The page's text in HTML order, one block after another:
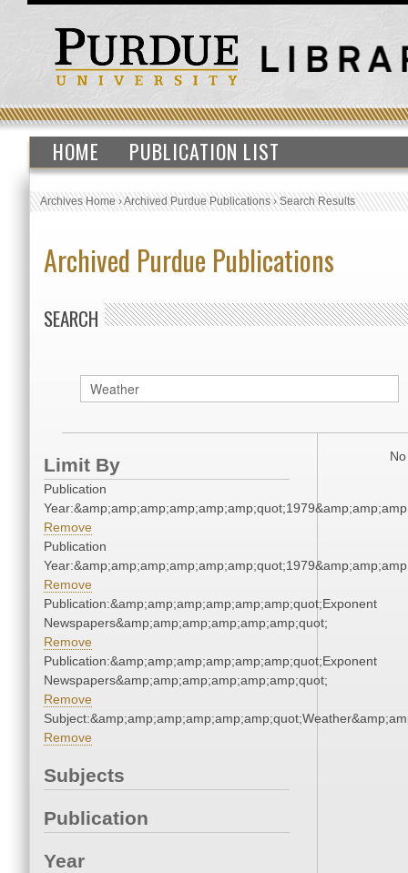
HOME PUBLICATION LIST
Archives Home›Archived Purdue Publications›Search Results
Archived Purdue Publications
SEARCH
Limit By
Publication
Remove
Publication
Remove
Publication:&amp;amp;amp;amp;amp;amp;quot;Exponent
Newspapers&amp;amp;amp;amp;amp;amp;quot;
Remove
Publication:&amp;amp;amp;amp;amp;amp;quot;Exponent
Newspapers&amp;amp;amp;amp;amp;amp;quot;
Remove
Remove
Subjects
Publication
Year